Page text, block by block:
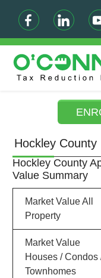
Hockley
Hockley County
Value Summary
Market Value All
Property
Market Value
Houses / Condos
Townhomes